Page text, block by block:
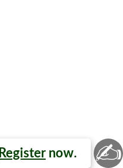
Register now. ✍